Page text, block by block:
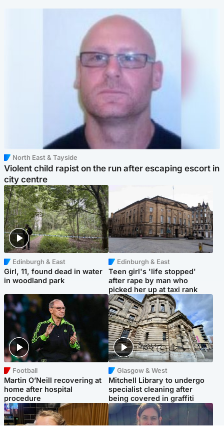
North East & Tayside
Violent child rapist on the run after escaping escort in
city centre
Edinburgh & East
Girl, 11, found dead in water
in woodland park
Edinburgh & East
Teen girl's 'life stopped'
after rape by man who
picked her up at taxi rank
Football
Martin O’Neill recovering at
home after hospital
procedure
Glasgow & West
Mitchell Library to undergo
specialist cleaning after
being covered in graffiti